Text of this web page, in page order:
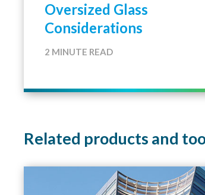
Oversized Glass
Considerations
2 MINUTE READ
Related products and